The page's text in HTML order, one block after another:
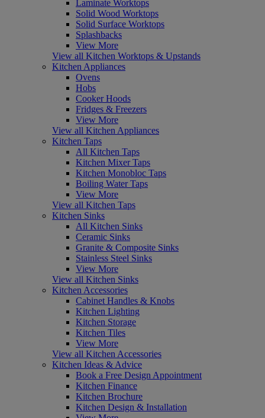
Laminate Worktops
Solid Wood Worktops
Solid Surface Worktops
Splashbacks
View More
View all Kitchen Worktops & Upstands
Kitchen Appliances
Ovens
Hobs
Cooker Hoods
Fridges & Freezers
View More
View all Kitchen Appliances
Kitchen Taps
All Kitchen Taps
Kitchen Mixer Taps
Kitchen Monobloc Taps
Boiling Water Taps
View More
View all Kitchen Taps
Kitchen Sinks
All Kitchen Sinks
Ceramic Sinks
Granite & Composite Sinks
Stainless Steel Sinks
View More
View all Kitchen Sinks
Kitchen Accessories
Cabinet Handles & Knobs
Kitchen Lighting
Kitchen Storage
Kitchen Tiles
View More
View all Kitchen Accessories
Kitchen Ideas & Advice
Book a Free Design Appointment
Kitchen Finance
Kitchen Brochure
Kitchen Design & Installation